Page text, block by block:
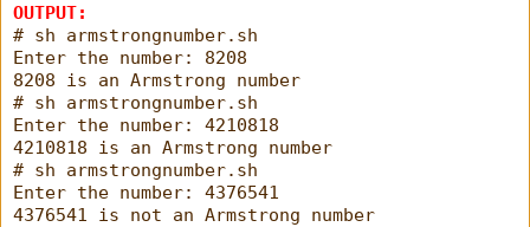
OUTPUT:
# sh armstrongnumber.sh
Enter the number: 8208
8208 is an Armstrong number
# sh armstrongnumber.sh
Enter the number: 4210818
4210818 is an Armstrong number
# sh armstrongnumber.sh
Enter the number: 4376541
4376541 is not an Armstrong number